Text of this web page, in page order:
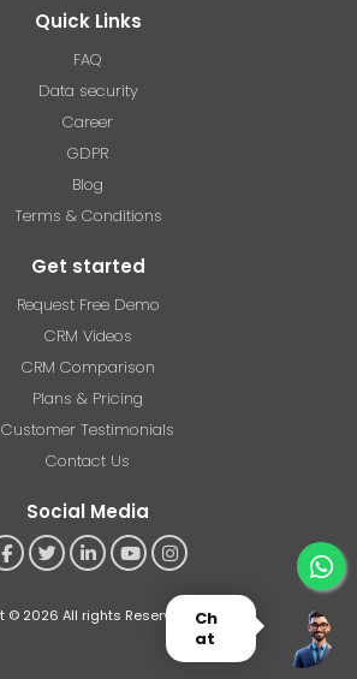
Quick Links
FAQ
Data security
Career
GDPR
Blog
Terms & Conditions
Get started
Request Free Demo
CRM Videos
CRM Comparison
Plans & Pricing
Customer Testimonials
Contact Us
Social Media
© 2026 All rights Reserved - RSoft
Ch
at